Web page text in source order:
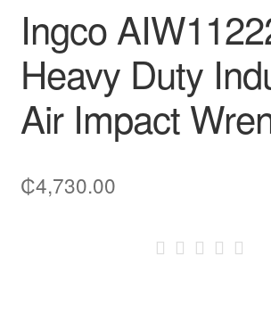
Slippers
Refund Policy
Ingco
Heavy Duty
Air Impact
₵4,730.00